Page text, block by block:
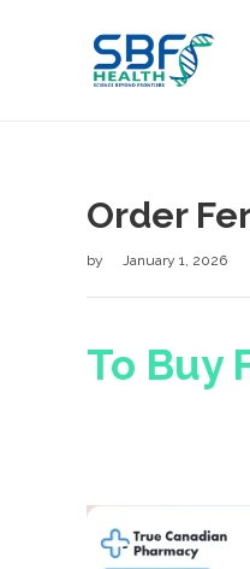
Order
by January 1, 2026
To Buy